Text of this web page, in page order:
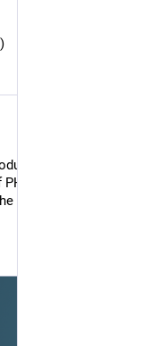
PHP
projects
time, and I/O less than